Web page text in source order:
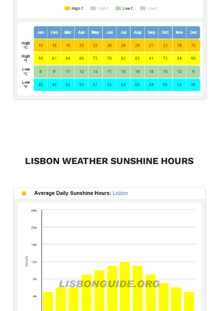
LISBON WEATHER SUNSHINE HOURS